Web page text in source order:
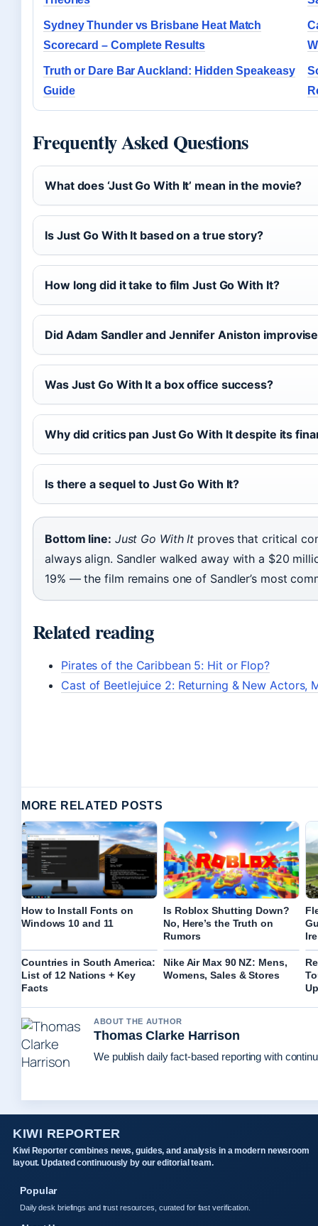
Sydney Thunder vs Brisbane Heat Match
Scorecard – Complete Results
Truth or Dare Bar Auckland: Hidden Speakeasy
Guide
Frequently Asked Questions
What does ‘Just Go With It’ mean in the movie?
Is Just Go With It based on a true story?
How long did it take to film Just Go With It?
Did Adam Sandler and Jennifer Aniston
Was Just Go With It a box office success?
Why did critics pan Just Go With It despite its
Is there a sequel to Just Go With It?
Bottom line: Just Go With It proves that critical
always align. Sandler walked away with a $20
19% — the film remains one of Sandler’s most
Related reading
Pirates of the Caribbean 5: Hit or Flop?
Cast of Beetlejuice 2: Returning & New Actors,
MORE RELATED POSTS
How to Install Fonts on
Windows 10 and 11
Is Roblox Shutting Down?
No, Here’s the Truth on
Rumors
Countries in South America:
List of 12 Nations + Key
Facts
Nike Air Max 90 NZ: Mens,
Womens, Sales & Stores
ABOUT THE AUTHOR
Thomas Clarke Harrison
We publish daily fact-based reporting with
KIWI REPORTER
Kiwi Reporter combines news, guides, and analysis in a modern newsroom
layout. Updated continuously by our editorial team.
Popular
Daily desk briefings and trust resources, curated for fast verification.